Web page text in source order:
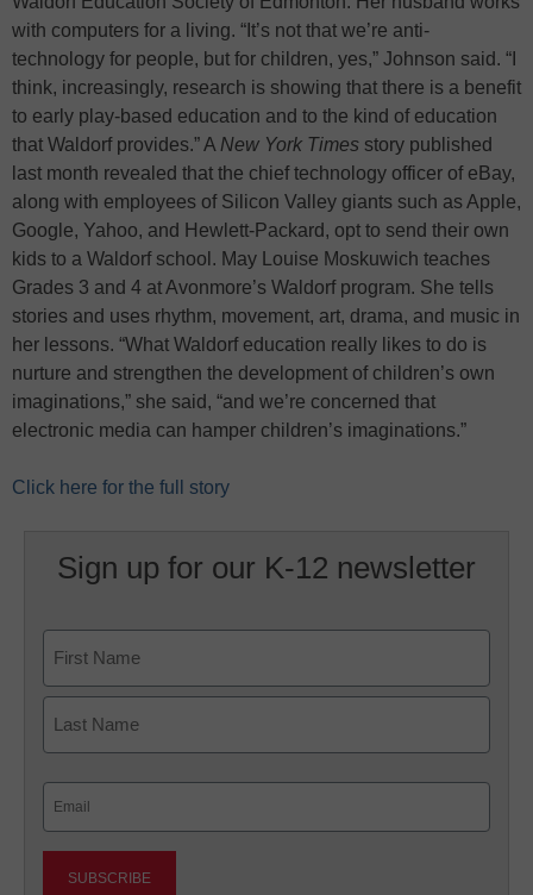
with computers for a living. “It’s not that we’re anti-
technology for people, but for children, yes,” Johnson said. “I
think, increasingly, research is showing that there is a benefit
to early play-based education and to the kind of education
that Waldorf provides.” A New York Times story published
last month revealed that the chief technology officer of eBay,
along with employees of Silicon Valley giants such as Apple,
Google, Yahoo, and Hewlett-Packard, opt to send their own
kids to a Waldorf school. May Louise Moskuwich teaches
Grades 3 and 4 at Avonmore’s Waldorf program. She tells
stories and uses rhythm, movement, art, drama, and music in
her lessons. “What Waldorf education really likes to do is
nurture and strengthen the development of children’s own
imaginations,” she said, “and we’re concerned that
electronic media can hamper children’s imaginations.”
Click here for the full story
Sign up for our K-12 newsletter
First